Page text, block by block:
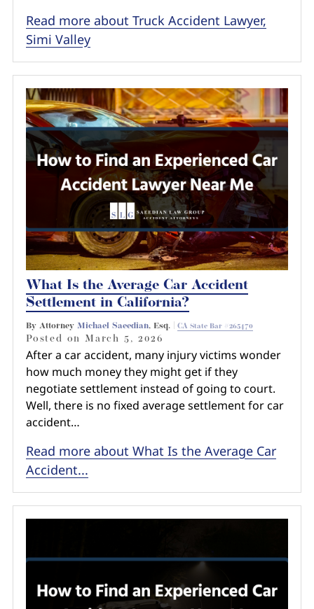
Read more about Truck Accident Lawyer,
Simi Valley
What Is the Average Car Accident
Settlement in California?
By Attorney Michael Saeedian, Esq. | CA State Bar #265470
Posted onMarch 5, 2026
After a car accident, many injury victims wonder
how much money they might get if they
negotiate settlement instead of going to court.
Well, there is no fixed average settlement for car
accident…
Read more about What Is the Average Car
Accident...